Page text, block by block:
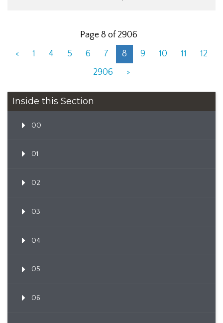
Page 8 of 2906
<
1 4 5 6 7 8 9 10 11
12
2906
>
Inside this Section
00
01
02
03
04
05
06